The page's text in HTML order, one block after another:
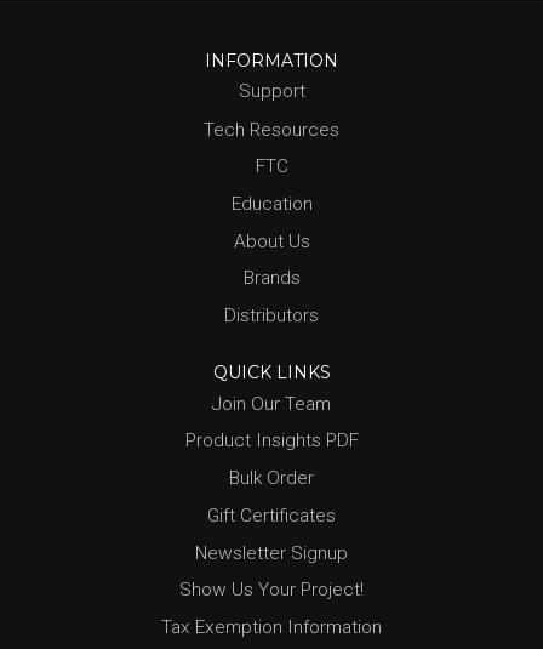
INFORMATION
Support
Tech Resources
FTC
Education
About Us
Brands
Distributors
QUICK LINKS
Join Our Team
Product Insights PDF
Bulk Order
Gift Certificates
Newsletter Signup
Show Us Your Project!
Tax Exemption Information